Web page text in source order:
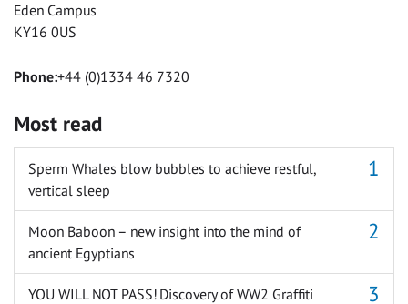
Eden Campus
KY16 0US
Phone:+44 (0)1334 46 7320
Most read
Sperm Whales blow bubbles to achieve restful,
vertical sleep
Moon Baboon – new insight into the mind of
ancient Egyptians
YOU WILL NOT PASS! Discovery of WW2 Graffiti